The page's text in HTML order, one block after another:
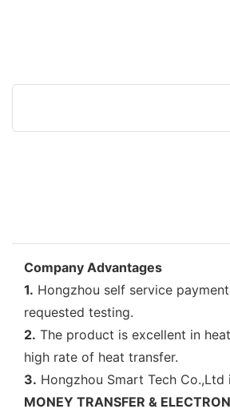
Company Advantages
1. Hongzhou self service
requested testing.
2. The product is excellent in
high rate of heat transfer.
3. Hongzhou Smart Tech
MONEY TRANSFER &